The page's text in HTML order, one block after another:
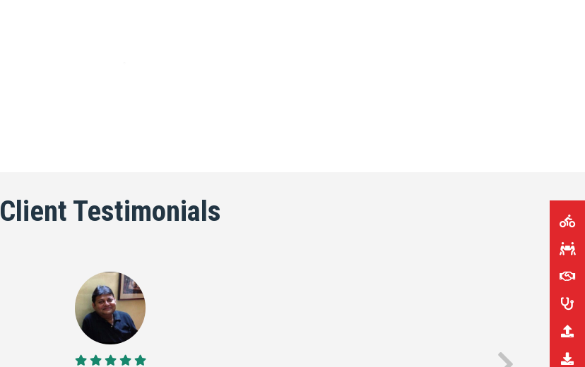
Client Testimonials